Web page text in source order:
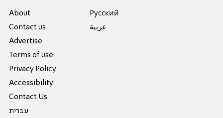
About
Contact us
Advertise
Terms of use
Privacy Policy
Accessibility
Contact Us
עברית
Pусский
عربية